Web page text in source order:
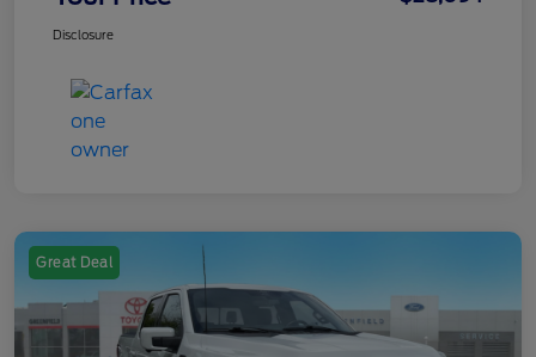
Disclosure
Great Deal